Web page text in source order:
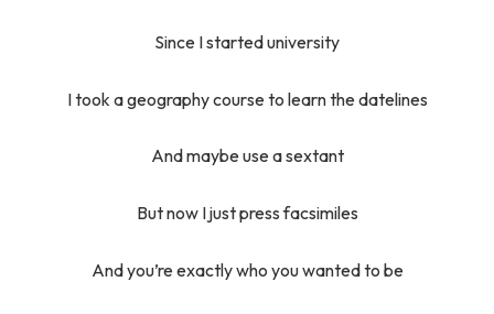
Since I started university
I took a geography course to learn the datelines
And maybe use a sextant
But now I just press facsimiles
And you’re exactly who you wanted to be